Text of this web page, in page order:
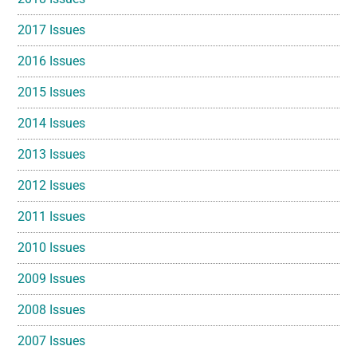
2017 Issues
2016 Issues
2015 Issues
2014 Issues
2013 Issues
2012 Issues
2011 Issues
2010 Issues
2009 Issues
2008 Issues
2007 Issues